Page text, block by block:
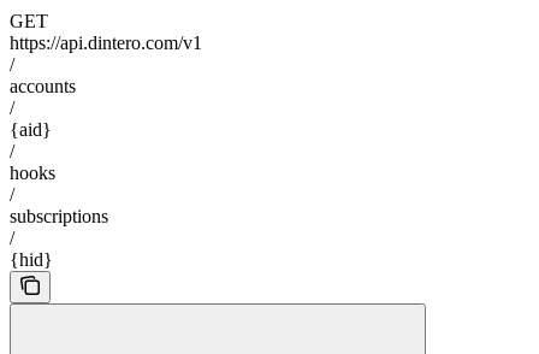
GET
https://api.dintero.com/v1
/
accounts
/
{aid}
/
hooks
/
subscriptions
/
{hid}